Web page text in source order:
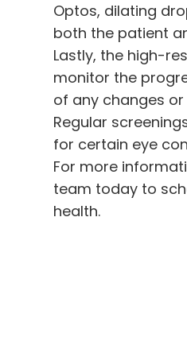
Optos, dilating
both the patient
Lastly, the high-
monitor the
of any changes
Regular
for certain eye
For more
team today to
health.